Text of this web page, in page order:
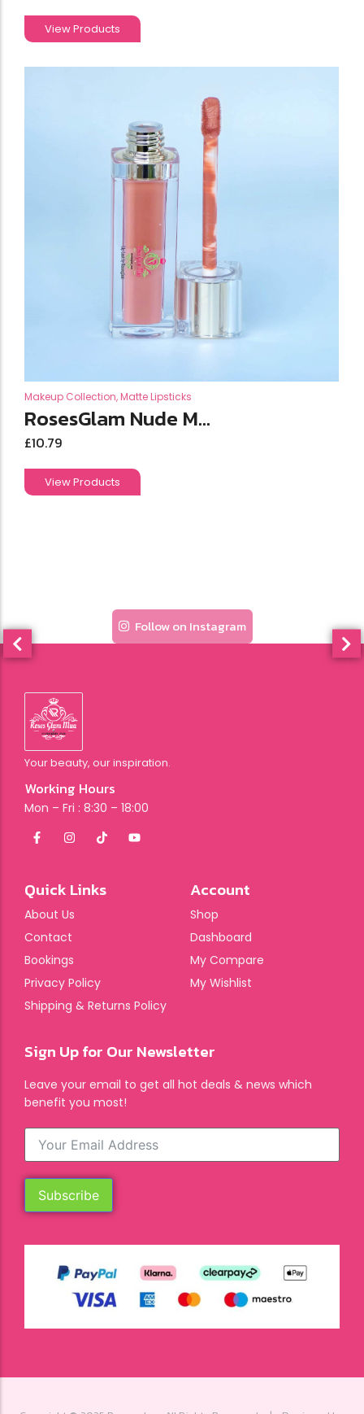
View Products
Makeup Collection,Matte Lipsticks
RosesGlam Nude M...
£10.79
View Products
Follow on Instagram
Your beauty, our inspiration.
Working Hours
Mon – Fri : 8:30 – 18:00
Quick Links
About Us
Contact
Bookings
Privacy Policy
Shipping & Returns Policy
Account
Shop
Dashboard
My Compare
My Wishlist
Sign Up for Our Newsletter
Leave your email to get all hot deals & news which
benefit you most!
Subscribe